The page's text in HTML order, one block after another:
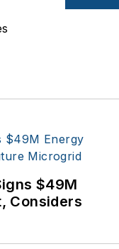
Magazine,
I’m also a
for the
$49M
Considers